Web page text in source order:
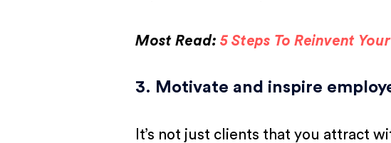
Most Read: 5 Steps To Reinvent
3. Motivate and inspire
It’s not just clients that you attract